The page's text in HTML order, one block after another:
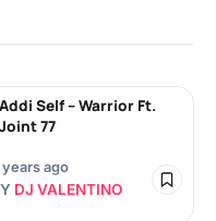
Addi Self – Warrior Ft.
Joint 77
years ago
DJ VALENTINO